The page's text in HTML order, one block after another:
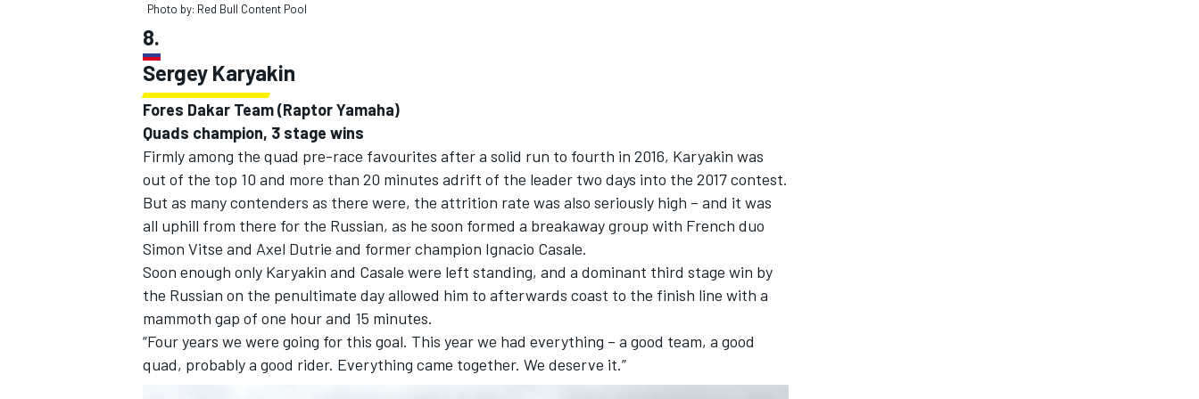
Photo by: Red Bull Content Pool
8.
Sergey Karyakin
Fores Dakar Team (Raptor Yamaha)
Quads champion, 3 stage wins
Firmly among the quad pre-race favourites after a solid run to fourth in 2016, Karyakin was
out of the top 10 and more than 20 minutes adrift of the leader two days into the 2017 contest.
But as many contenders as there were, the attrition rate was also seriously high – and it was
all uphill from there for the Russian, as he soon formed a breakaway group with French duo
Simon Vitse and Axel Dutrie and former champion Ignacio Casale.
Soon enough only Karyakin and Casale were left standing, and a dominant third stage win by
the Russian on the penultimate day allowed him to afterwards coast to the finish line with a
mammoth gap of one hour and 15 minutes.
“Four years we were going for this goal. This year we had everything – a good team, a good
quad, probably a good rider. Everything came together. We deserve it.”